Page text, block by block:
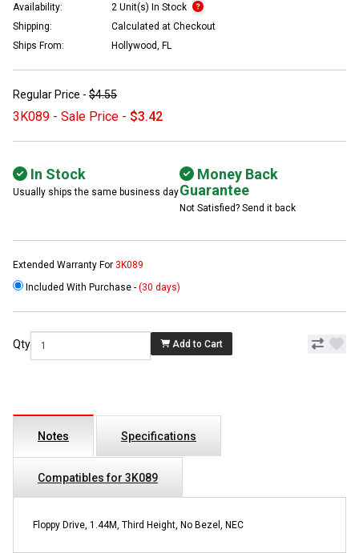
Availability:
2 Unit(s) In Stock
Shipping:
Calculated at Checkout
Ships From:
Hollywood, FL
Regular Price - $4.55
3K089 - Sale Price - $3.42
In Stock
Usually ships the same business day
Money Back
Guarantee
Not Satisfied? Send it back
Extended Warranty For 3K089
Included With Purchase - (30 days)
Qty Add to Cart
Notes Specifications
Compatibles for 3K089
Floppy Drive, 1.44M, Third Height, No Bezel, NEC